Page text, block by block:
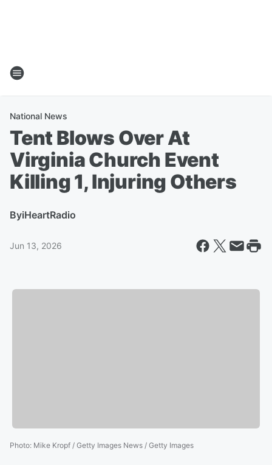
National News
Tent Blows Over At
Virginia Church Event
Killing 1, Injuring Others
ByiHeartRadio
Jun 13, 2026
Photo: Mike Kropf / Getty Images News / Getty Images